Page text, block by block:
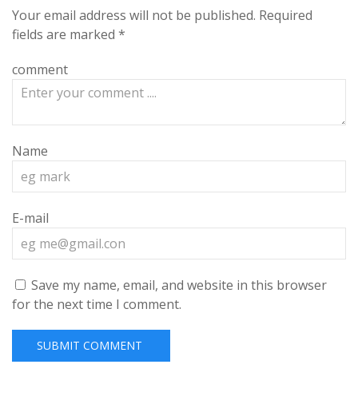
Your email address will not be published. Required
fields are marked *
comment
Name
E-mail
Save my name, email, and website in this browser
for the next time I comment.